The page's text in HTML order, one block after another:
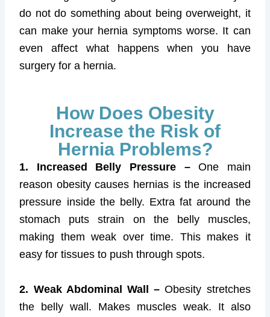
do not do something about being overweight, it
can make your hernia symptoms worse. It can
even affect what happens when you have
surgery for a hernia.
How Does Obesity
Increase the Risk of
Hernia Problems?
1. Increased Belly Pressure –One main
reason obesity causes hernias is the increased
pressure inside the belly. Extra fat around the
stomach puts strain on the belly muscles,
making them weak over time. This makes it
easy for tissues to push through spots.
2. Weak Abdominal Wall –Obesity stretches
the belly wall. Makes muscles weak. It also